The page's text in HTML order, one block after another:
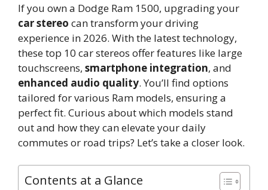
If you own a Dodge Ram 1500, upgrading your
car stereo can transform your driving
experience in 2026. With the latest technology,
these top 10 car stereos offer features like large
touchscreens, smartphone integration, and
enhanced audio quality. You’ll find options
tailored for various Ram models, ensuring a
perfect fit. Curious about which models stand
out and how they can elevate your daily
commutes or road trips? Let’s take a closer look.
Contents at a Glance